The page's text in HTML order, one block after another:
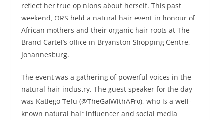
reflect her true opinions about herself. This past
weekend, ORS held a natural hair event in honour of
African mothers and their organic hair roots at The
Brand Cartel’s office in Bryanston Shopping Centre,
Johannesburg.
The event was a gathering of powerful voices in the
natural hair industry. The guest speaker for the day
was Katlego Tefu (@TheGalWithAFro), who is a well-
known natural hair influencer and social media